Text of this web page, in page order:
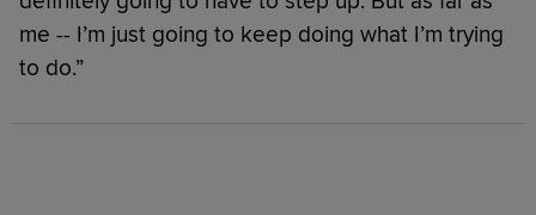
me -- I’m just going to keep doing what I’m trying
to do.”